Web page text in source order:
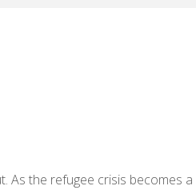
As the refugee crisis becomes a